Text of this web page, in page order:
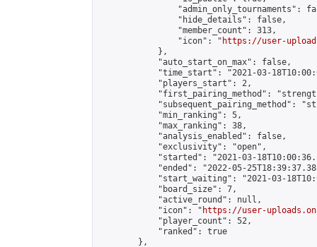
"admin_only_tournaments":
                "hide_details": false,
                "member_count": 313,
                "icon": "
https://user-
            },
            "auto_start_on_max": false,
"time_start": "2021-03-
            "players_start": 2,
"first_pairing_method":
"subsequent_pairing_method":
            "min_ranking": 5,
            "max_ranking": 38,
            "analysis_enabled": false,
            "exclusivity": "open",
"started": "2021-03-
"ended": "2022-05-
"start_waiting": "2021-03-
            "board_size": 7,
            "active_round": null,
            "icon": "
https://user-
            "player_count": 52,
            "ranked": true
        },